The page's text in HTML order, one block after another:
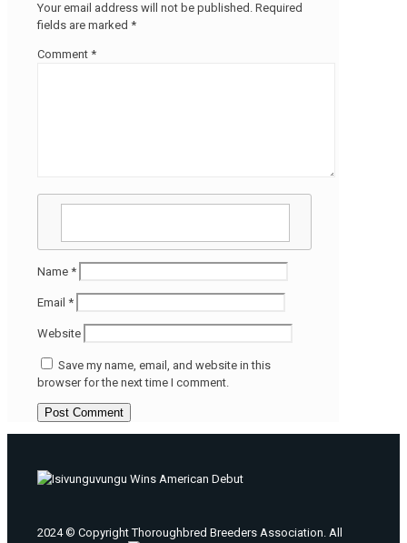
Your email address will not be published. Required
fields are marked *
Comment *
Name *
Email *
Website
Save my name, email, and website in this
browser for the next time I comment.
2024 © Copyright Thoroughbred Breeders Association. All